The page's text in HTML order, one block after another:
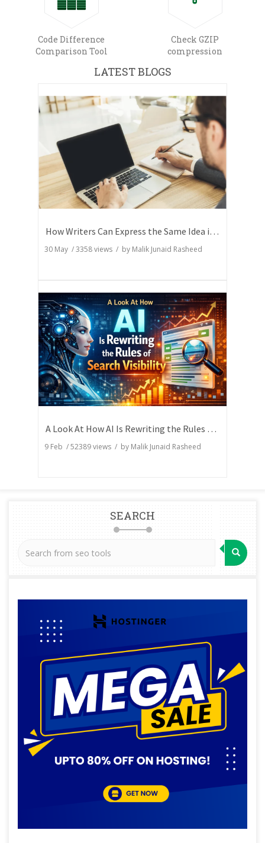
Code Difference
Comparison Tool
Check GZIP
compression
LATEST BLOGS
How Writers Can Express the Same Idea in Better Words?
30 May /3358views / by Malik Junaid Rasheed
A Look At How AI Is Rewriting the Rules of Search Visibility
9 Feb /52389views / by Malik Junaid Rasheed
SEARCH